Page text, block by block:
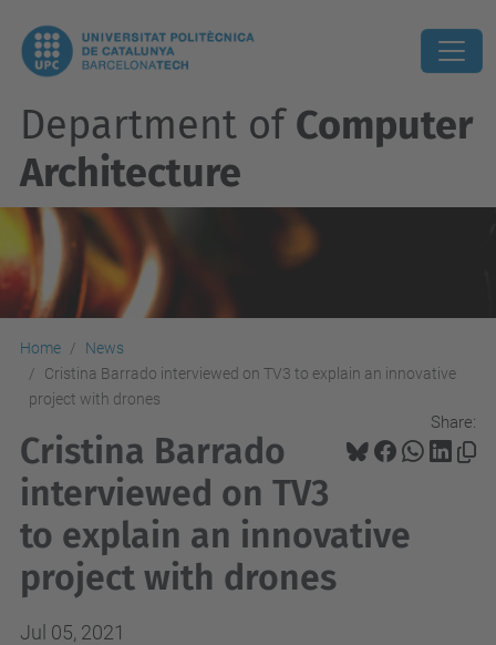
Department of Computer
Architecture
Home
News
Cristina Barrado interviewed on TV3 to explain an innovative
project with drones
Share:
Cristina Barrado
interviewed on TV3
to explain an innovative
project with drones
Jul 05, 2021